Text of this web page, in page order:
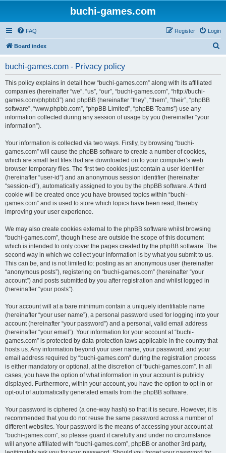
buchi-games.com
FAQ Login
Register
Board index
buchi-games.com - Privacy policy
This policy explains in detail how “buchi-games.com” along with its affiliated
companies (hereinafter “we”, “us”, “our”, “buchi-games.com”, “http://buchi-
games.com/phpbb3”) and phpBB (hereinafter “they”, “them”, “their”, “phpBB
software”, “www.phpbb.com”, “phpBB Limited”, “phpBB Teams”) use any
information collected during any session of usage by you (hereinafter “your
information”).
Your information is collected via two ways. Firstly, by browsing “buchi-
games.com” will cause the phpBB software to create a number of cookies,
which are small text files that are downloaded on to your computer’s web
browser temporary files. The first two cookies just contain a user identifier
(hereinafter “user-id”) and an anonymous session identifier (hereinafter
“session-id”), automatically assigned to you by the phpBB software. A third
cookie will be created once you have browsed topics within “buchi-
games.com” and is used to store which topics have been read, thereby
improving your user experience.
We may also create cookies external to the phpBB software whilst browsing
“buchi-games.com”, though these are outside the scope of this document
which is intended to only cover the pages created by the phpBB software. The
second way in which we collect your information is by what you submit to us.
This can be, and is not limited to: posting as an anonymous user (hereinafter
“anonymous posts”), registering on “buchi-games.com” (hereinafter “your
account”) and posts submitted by you after registration and whilst logged in
(hereinafter “your posts”).
Your account will at a bare minimum contain a uniquely identifiable name
(hereinafter “your user name”), a personal password used for logging into your
account (hereinafter “your password”) and a personal, valid email address
(hereinafter “your email”). Your information for your account at “buchi-
games.com” is protected by data-protection laws applicable in the country that
hosts us. Any information beyond your user name, your password, and your
email address required by “buchi-games.com” during the registration process
is either mandatory or optional, at the discretion of “buchi-games.com”. In all
cases, you have the option of what information in your account is publicly
displayed. Furthermore, within your account, you have the option to opt-in or
opt-out of automatically generated emails from the phpBB software.
Your password is ciphered (a one-way hash) so that it is secure. However, it is
recommended that you do not reuse the same password across a number of
different websites. Your password is the means of accessing your account at
“buchi-games.com”, so please guard it carefully and under no circumstance
will anyone affiliated with “buchi-games.com”, phpBB or another 3rd party,